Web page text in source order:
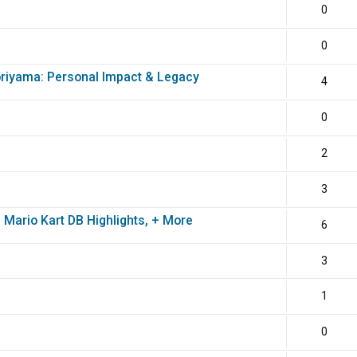
0
0
Personal Impact & Legacy 4
0
2
3
Kart DB Highlights, + More 6
3
1
0